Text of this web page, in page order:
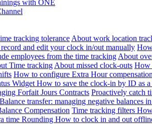
with ONE
tracking tolerance About work location
and edit your clock in/out manually
employees from the time tracking About
Time tracking About missed clock-outs How
How to configure Extra Hour compensation
Widget How to save the clock-in by ID as
Forfait Jours Contracts Proactively catch
Balance transfer: managing negative balances
Compensation Time tracking filters
time Rounding How to clock in and out